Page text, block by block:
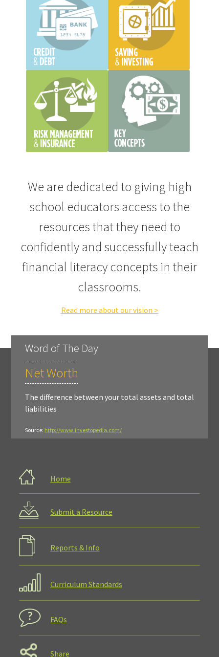
We are dedicated to giving high
school educators access to the
resources that they need to
confidently and successfully teach
financial literacy concepts in their
classrooms.
Read more about our vision >
Word of The Day
Net Worth
The difference between your total assets and total
liabilities
Source: http://www.investopedia.com/
Home
Submit a Resource
Reports & Info
Curriculum Standards
FAQs
Share